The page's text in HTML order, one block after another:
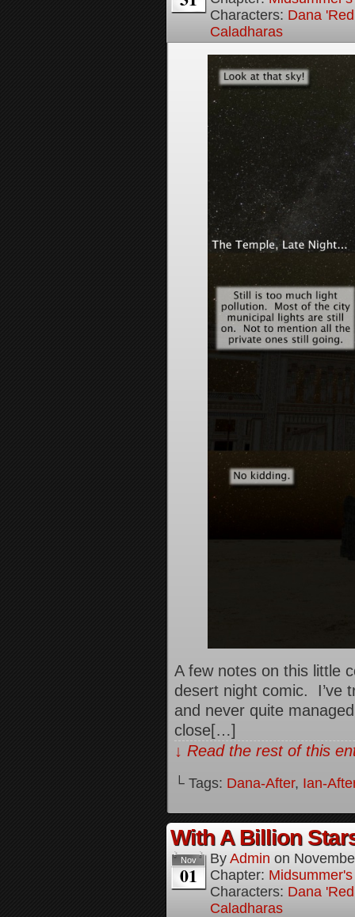
Characters: Dana
Caladharas
A few notes on this little
desert night comic. I’ve
and never quite
close[…]
↓ Read the rest of this
└ Tags: Dana-After, Ian-
With A Billion
Nov
01
By Admin on
Chapter:
Characters: Dana
Caladharas